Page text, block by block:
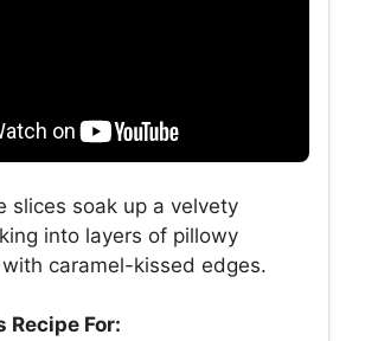
slices soak up a velvety
into layers of pillowy
caramel-kissed edges.
Recipe For: